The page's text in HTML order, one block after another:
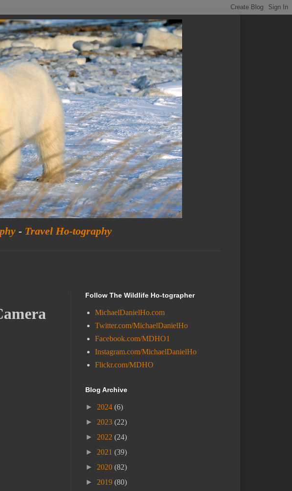
- Travel Ho-tography
Follow The Wildlife Ho-tographer
MichaelDanielHo.com
Twitter.com/MichaelDanielHo
Facebook.com/MDHO1
Instagram.com/MichaelDanielHo
Flickr.com/MDHO
Blog Archive
► 2024 (6)
► 2023 (22)
► 2022 (24)
► 2021 (39)
► 2020 (82)
► 2019 (80)